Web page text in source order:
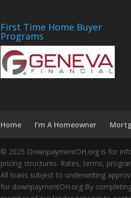
First Time Home Buyer
Programs
Home I’m A Homeowner
© 2025 DownpaymentOH.org is for
pricing structures. Rates, terms,
All loans subject to underwriting
for downpaymentOH.org By